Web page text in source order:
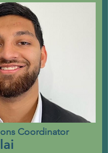
Coordinator